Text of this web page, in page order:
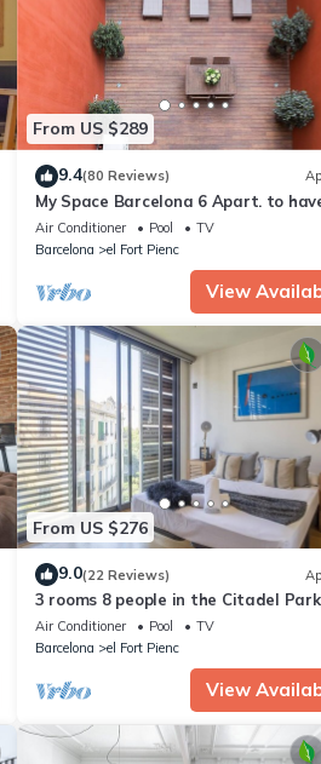
From US $289
9.4(80 Reviews)
My Space Barcelona 6 Apart. to
people around the Triunfo Arco
Air Conditioner Pool
TV
Barcelona
el Fort Pienc
View
From US $276
9.0(22 Reviews)
3 rooms 8 people in the Citadel
pool - free WiFi
Air Conditioner Pool
TV
Barcelona
el Fort Pienc
View